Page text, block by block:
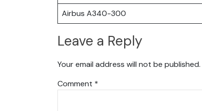
Airbus A340-300
Leave a Reply
Your email address will not be published.
Comment *